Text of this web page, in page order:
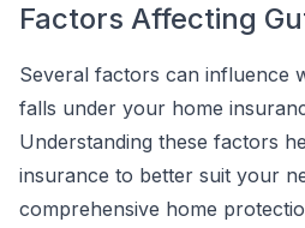
Factors Affecting
Several factors can influence
falls under your home
Understanding these factors
insurance to better suit your
comprehensive home